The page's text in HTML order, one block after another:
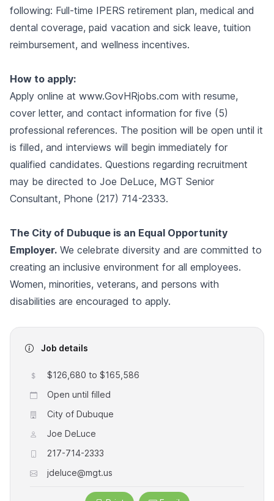
following: Full-time IPERS retirement plan, medical and
dental coverage, paid vacation and sick leave, tuition
reimbursement, and wellness incentives.
How to apply:
Apply online at www.GovHRjobs.com with resume,
cover letter, and contact information for five (5)
professional references. The position will be open until it
is filled, and interviews will begin immediately for
qualified candidates. Questions regarding recruitment
may be directed to Joe DeLuce, MGT Senior
Consultant, Phone (217) 714-2333.
The City of Dubuque is an Equal Opportunity
Employer. We celebrate diversity and are committed to
creating an inclusive environment for all employees.
Women, minorities, veterans, and persons with
disabilities are encouraged to apply.
Job details
$126,680 to $165,586
Open until filled
City of Dubuque
Joe DeLuce
217-714-2333
jdeluce@mgt.us